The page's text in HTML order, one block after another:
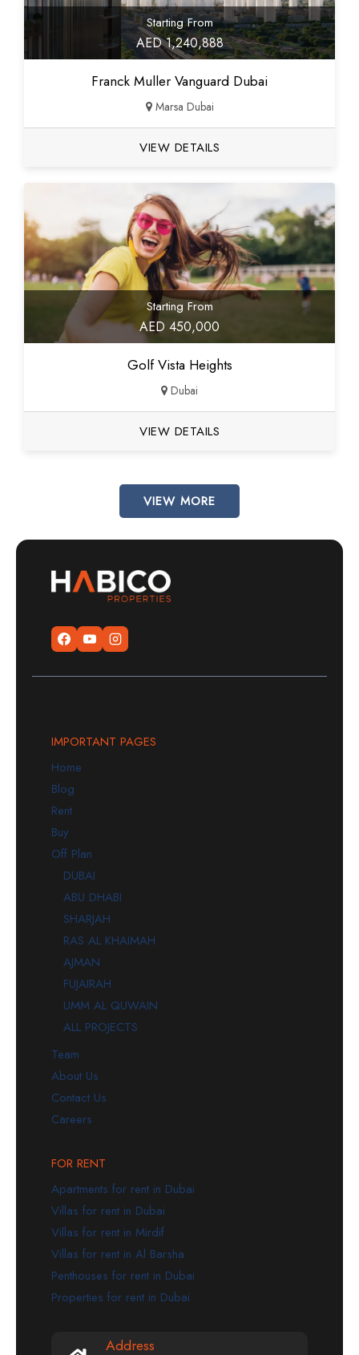
Starting From
AED 1,240,888
Franck Muller Vanguard Dubai
Marsa Dubai
VIEW DETAILS
Starting From
AED 450,000
Golf Vista Heights
Dubai
VIEW DETAILS
VIEW MORE
IMPORTANT PAGES
Home
Blog
Rent
Buy
Off Plan
DUBAI
ABU DHABI
SHARJAH
RAS AL KHAIMAH
AJMAN
FUJAIRAH
UMM AL QUWAIN
ALL PROJECTS
Team
About Us
Contact Us
Careers
FOR RENT
Apartments for rent in Dubai
Villas for rent in Dubai
Villas for rent in Mirdif
Villas for rent in Al Barsha
Penthouses for rent in Dubai
Properties for rent in Dubai
Address